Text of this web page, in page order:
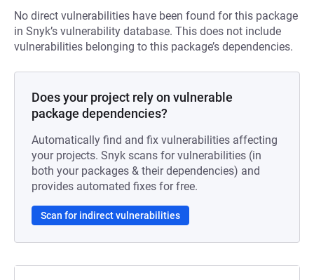
No direct vulnerabilities have been found for this package
in Snyk’s vulnerability database. This does not include
vulnerabilities belonging to this package’s dependencies.
Does your project rely on vulnerable
package dependencies?
Automatically find and fix vulnerabilities affecting
your projects. Snyk scans for vulnerabilities (in
both your packages & their dependencies) and
provides automated fixes for free.
Scan for indirect vulnerabilities